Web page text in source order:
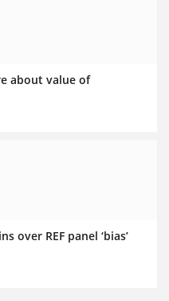
about value of
over REF panel ‘bias’